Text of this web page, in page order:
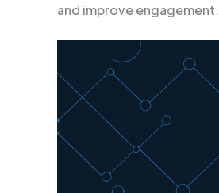
and improve engagement.